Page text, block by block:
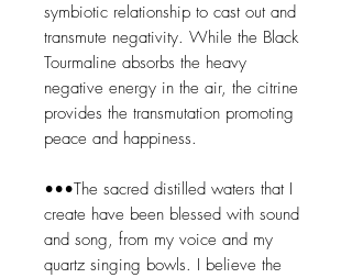
symbiotic relationship to cast out and
transmute negativity. While the Black
Tourmaline absorbs the heavy
negative energy in the air, the citrine
provides the transmutation promoting
peace and happiness.
•••The sacred distilled waters that I
create have been blessed with sound
and song, from my voice and my
quartz singing bowls. I believe the